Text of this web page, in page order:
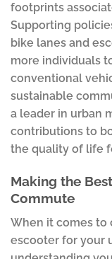
footprints
Supporting
bike lanes and
more individuals
conventional
sustainable
a leader in urban
contributions to
the quality of life
Making the
Commute
When it comes to
escooter for your